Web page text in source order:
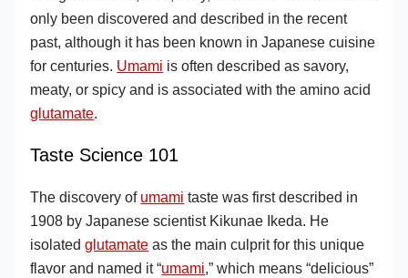
only been discovered and described in the recent
past, although it has been known in Japanese cuisine
for centuries. Umami is often described as savory,
meaty, or spicy and is associated with the amino acid
glutamate.
Taste Science 101
The discovery of umami taste was first described in
1908 by Japanese scientist Kikunae Ikeda. He
isolatedglutamate as the main culprit for this unique
flavor and named it “umami,” which means “delicious”